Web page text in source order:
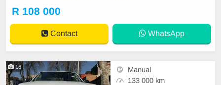
R 108 000
Contact WhatsApp
16
Manual
133 000 km